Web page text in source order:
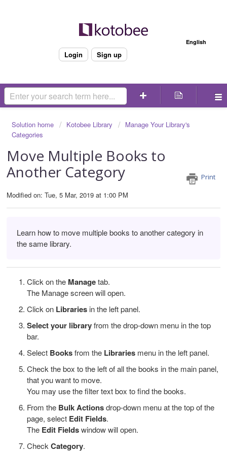
English
Login Sign up
Solution home Kotobee Library
Manage Your Library's
Categories
Move Multiple Books to
Another Category
Print
Modified on: Tue, 5 Mar, 2019 at 1:00 PM
Learn how to move multiple books to another category in
the same library.
Click on the Managetab.
The Manage screen will open.
Click on Libraries in the left panel.
Select your libraryfrom the drop-down menu in the top
bar.
Select Booksfrom the Libraries menu in the left panel.
Check the box to the left of all the books in the main panel,
that you want to move.
You may use the filter text box to find the books.
From the Bulk Actionsdrop-down menu at the top of the
page, select Edit Fields.
The Edit Fieldswindow will open.
Check Category.